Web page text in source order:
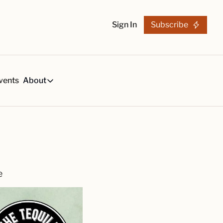
Sign In Subscribe
of craft tequila brands, all in one place
guides for smart tequila choices
Fan Awards winners
About
About